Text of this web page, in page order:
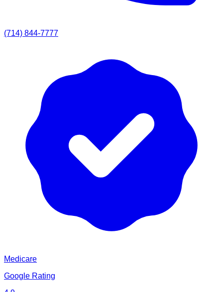
(714) 844-7777
Medicare
Google Rating